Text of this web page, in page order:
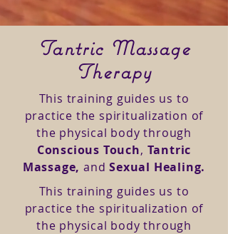
Tantric Massage
Therapy
This training guides us to
practice the spiritualization of
the physical body through
Conscious Touch, Tantric
Massage, andSexual Healing.
This training guides us to
practice the spiritualization of
the physical body through